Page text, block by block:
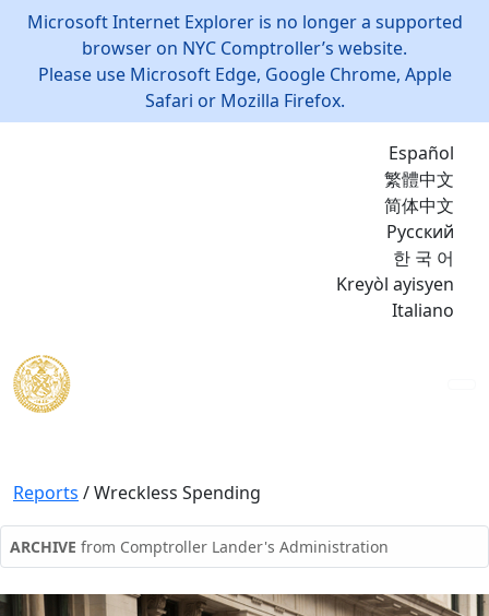
Microsoft Internet Explorer is no longer a supported
browser on NYC Comptroller’s website.
Please use Microsoft Edge, Google Chrome, Apple
Safari or Mozilla Firefox.
Español
繁體中文
简体中文
Русский
한 국 어
Kreyòl ayisyen
Italiano
Reports /Wreckless Spending
ARCHIVE from Comptroller Lander's Administration